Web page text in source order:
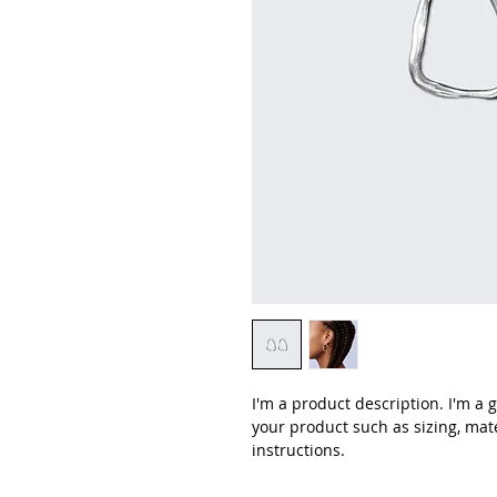
I'm a product description. I'm a
your product such as sizing,
instructions.